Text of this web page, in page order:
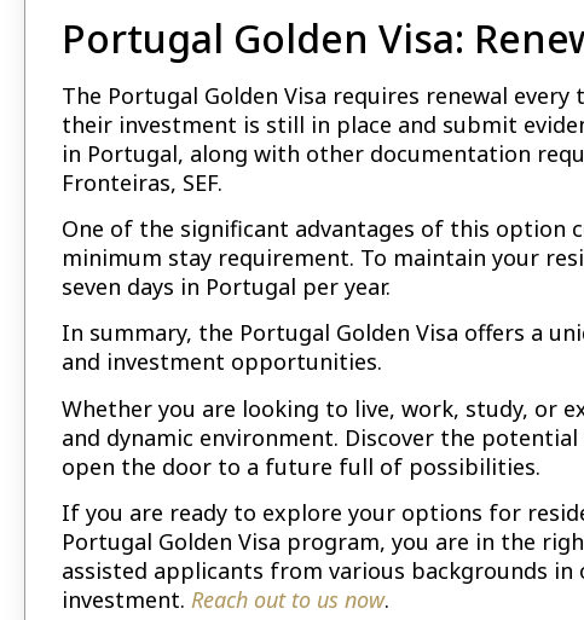
Portugal Golden Visa:
The Portugal Golden Visa requires renewal
their investment is still in place and submit
in Portugal, along with other documentation
Fronteiras, SEF.
One of the significant advantages of this option
minimum stay requirement. To maintain your
seven days in Portugal per year.
In summary, the Portugal Golden Visa offers a
and investment opportunities.
Whether you are looking to live, work, study, or
and dynamic environment. Discover the
open the door to a future full of possibilities.
If you are ready to explore your options for
Portugal Golden Visa program, you are in the
assisted applicants from various backgrounds
investment. Reach out to us now.